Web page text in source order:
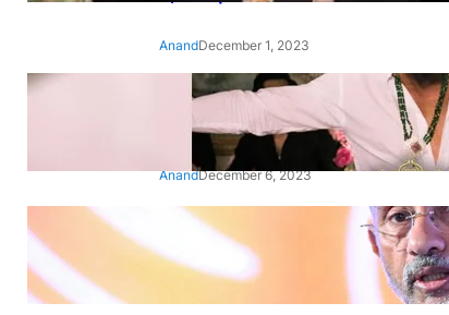
AnandDecember 1, 2023
‘Animal’: Bobby Deol’s entry
song ‘Jamal Kudu’ out now
AnandDecember 6, 2023
‘Architect Of Modern US-India
Relations’: Top Biden Officials
Praise For S Jaishankar